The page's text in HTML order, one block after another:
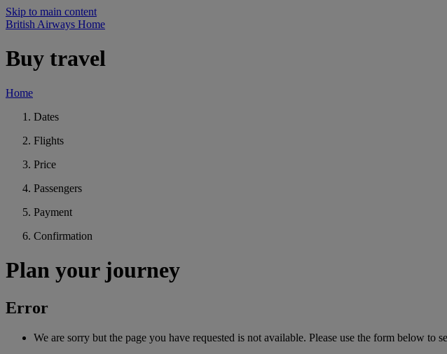
Skip to main content
British Airways Home
Buy travel
Home
Dates
Flights
Price
Passengers
Payment
Confirmation
Plan your journey
Error
We are sorry but the page you have requested is not available. Please use the form below to